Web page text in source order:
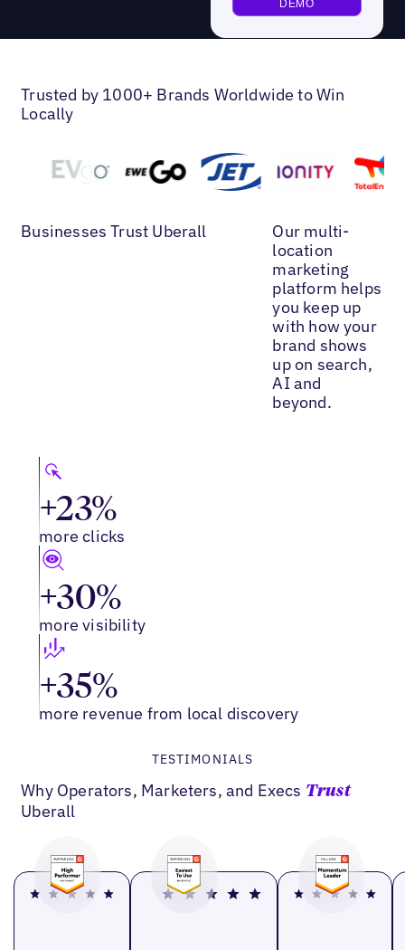
Trusted by 1000+ Brands Worldwide to Win
Locally
Businesses Trust Uberall
Our multi-
location
marketing
platform helps
you keep up
with how your
brand shows
up on search,
AI and
beyond.
+23%
more clicks
+30%
more visibility
+35%
more revenue from local discovery
TESTIMONIALS
Why Operators, Marketers, and Execs Trust
Uberall